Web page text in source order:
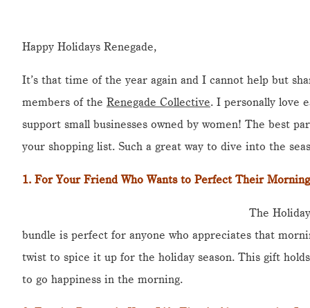
Happy Holidays Renegade,
It’s that time of the year again and I cannot help but
members of the Renegade Collective. I personally love
support small businesses owned by women! The best
your shopping list. Such a great way to dive into the
1. For Your Friend Who Wants to Perfect Their
The
bundle is perfect for anyone who appreciates that
twist to spice it up for the holiday season. This gift
to go happiness in the morning.